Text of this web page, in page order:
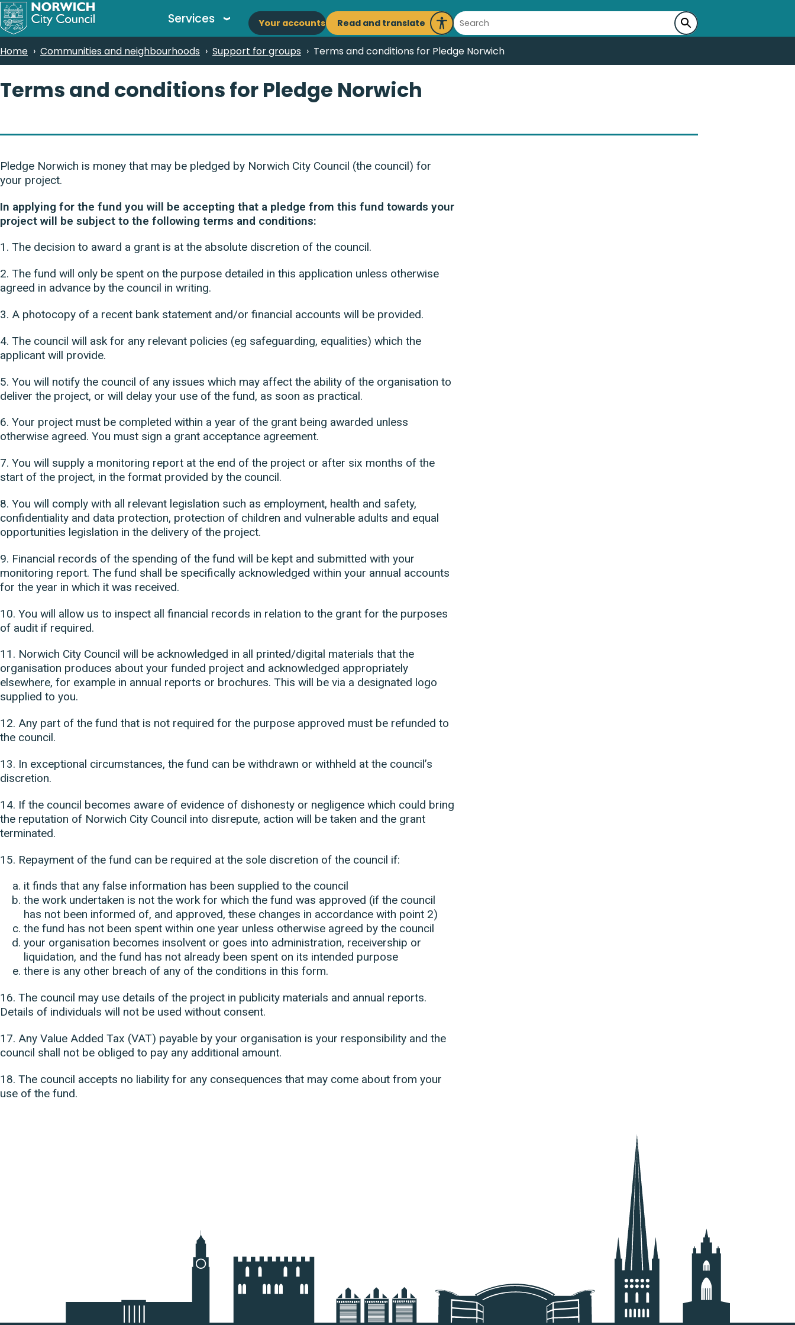
Skip
to
content
Services Main
navigation
Your accounts Read and translate
Launch
Me
Search
Breadcrumbs
Home Communities and neighbourhoods Support for groups Terms and conditions for Pledge Norwich
Terms and conditions for Pledge Norwich
Pledge Norwich is money that may be pledged by Norwich City Council (the council) for
your project.
In applying for the fund you will be accepting that a pledge from this fund towards your
project will be subject to the following terms and conditions:
1. The decision to award a grant is at the absolute discretion of the council.
2. The fund will only be spent on the purpose detailed in this application unless otherwise
agreed in advance by the council in writing.
3. A photocopy of a recent bank statement and/or financial accounts will be provided.
4. The council will ask for any relevant policies (eg safeguarding, equalities) which the
applicant will provide.
5. You will notify the council of any issues which may affect the ability of the organisation to
deliver the project, or will delay your use of the fund, as soon as practical.
6. Your project must be completed within a year of the grant being awarded unless
otherwise agreed. You must sign a grant acceptance agreement.
7. You will supply a monitoring report at the end of the project or after six months of the
start of the project, in the format provided by the council.
8. You will comply with all relevant legislation such as employment, health and safety,
confidentiality and data protection, protection of children and vulnerable adults and equal
opportunities legislation in the delivery of the project.
9. Financial records of the spending of the fund will be kept and submitted with your
monitoring report. The fund shall be specifically acknowledged within your annual accounts
for the year in which it was received.
10. You will allow us to inspect all financial records in relation to the grant for the purposes
of audit if required.
11. Norwich City Council will be acknowledged in all printed/digital materials that the
organisation produces about your funded project and acknowledged appropriately
elsewhere, for example in annual reports or brochures. This will be via a designated logo
supplied to you.
12. Any part of the fund that is not required for the purpose approved must be refunded to
the council.
13. In exceptional circumstances, the fund can be withdrawn or withheld at the council’s
discretion.
14. If the council becomes aware of evidence of dishonesty or negligence which could bring
the reputation of Norwich City Council into disrepute, action will be taken and the grant
terminated.
15. Repayment of the fund can be required at the sole discretion of the council if:
it finds that any false information has been supplied to the council
the work undertaken is not the work for which the fund was approved (if the council
has not been informed of, and approved, these changes in accordance with point 2)
the fund has not been spent within one year unless otherwise agreed by the council
your organisation becomes insolvent or goes into administration, receivership or
liquidation, and the fund has not already been spent on its intended purpose
there is any other breach of any of the conditions in this form.
16. The council may use details of the project in publicity materials and annual reports.
Details of individuals will not be used without consent.
17. Any Value Added Tax (VAT) payable by your organisation is your responsibility and the
council shall not be obliged to pay any additional amount.
18. The council accepts no liability for any consequences that may come about from your
use of the fund.